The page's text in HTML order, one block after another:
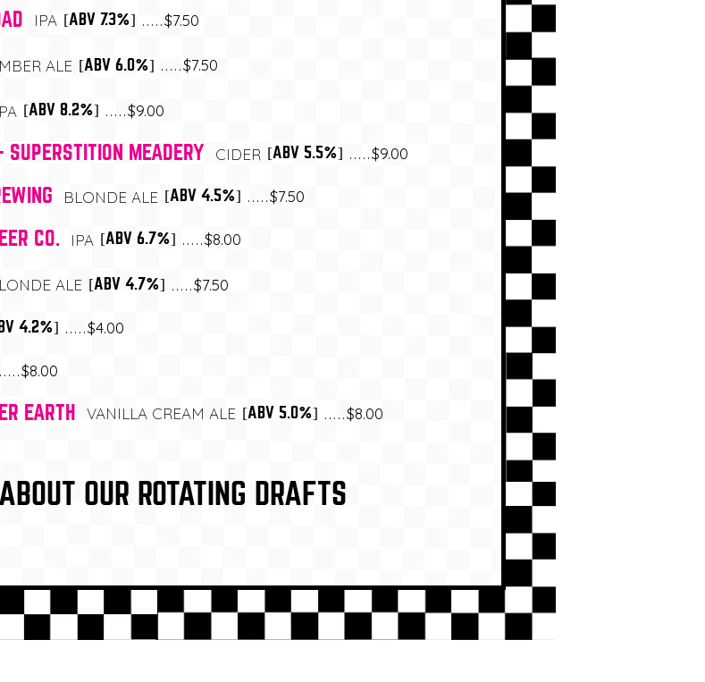
IPA [ABV 7.3%] $7.50
ALE [ABV 6.0%] $7.50
[ABV 8.2%] $9.00
SUPERSTITION MEADERY CIDER [ABV 5.5%] $9.00
BLONDE ALE [ABV 4.5%] $7.50
CO. IPA [ABV 6.7%] $8.00
ALE [ABV 4.7%] $7.50
4.2%] $4.00
$8.00
EARTH VANILLA CREAM ALE [ABV 5.0%] $8.00
OUR ROTATING DRAFTS